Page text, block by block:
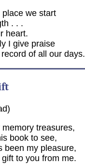
we start
. . .
heart.
I give praise
of all our days.
treasures,
book to see,
been my pleasure,
to you from me.